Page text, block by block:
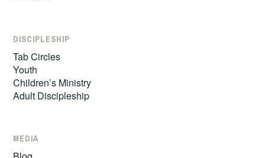
DISCIPLESHIP
Tab Circles
Youth
Children’s Ministry
Adult Discipleship
MEDIA